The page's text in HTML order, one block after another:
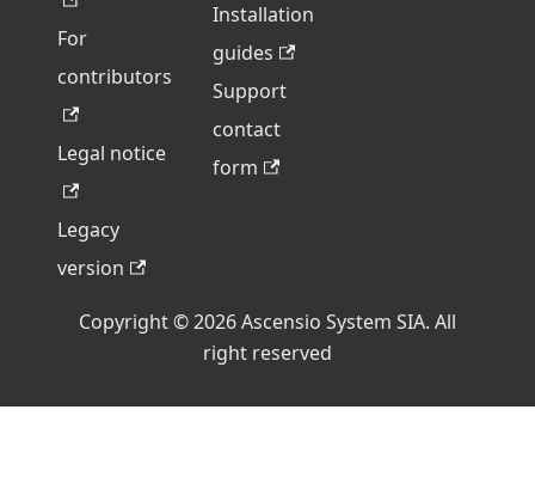
For
contributors
Legal notice
Legacy
version
Installation
guides
Support
contact
form
Copyright © 2026 Ascensio System SIA. All
right reserved